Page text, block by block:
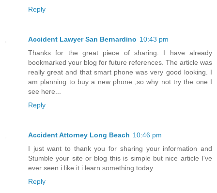
Reply
Accident Lawyer San Bernardino 10:43 pm
Thanks for the great piece of sharing. I have already
bookmarked your blog for future references. The article was
really great and that smart phone was very good looking. I
am planning to buy a new phone ,so why not try the one I
see here...
Reply
Accident Attorney Long Beach 10:46 pm
I just want to thank you for sharing your information and
Stumble your site or blog this is simple but nice article I've
ever seen i like it i learn something today.
Reply